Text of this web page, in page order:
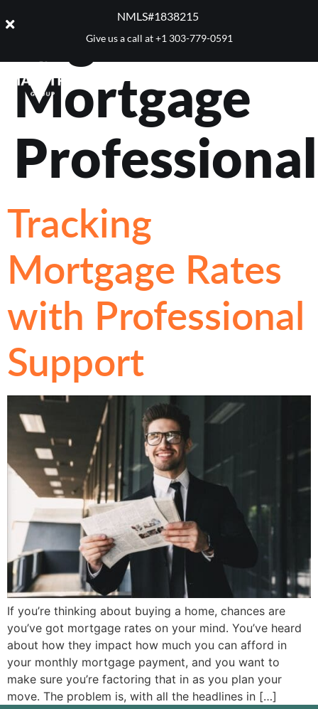
NMLS#1838215 ​
Give us a call at+1 303-779-0591
Tag:
Mortgage
Tracking
Mortgage Rates
with Professional
Support
If you’re thinking about buying a home, chances are
you’ve got mortgage rates on your mind. You’ve heard
about how they impact how much you can afford in
your monthly mortgage payment, and you want to
make sure you’re factoring that in as you plan your
move. The problem is, with all the headlines in […]